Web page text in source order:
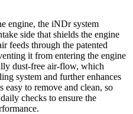
engine, the iNDr system
side that shields the engine
feeds through the patented
it from entering the engine
dust-free air-flow, which
system and further enhances
to remove and clean, so
checks to ensure the